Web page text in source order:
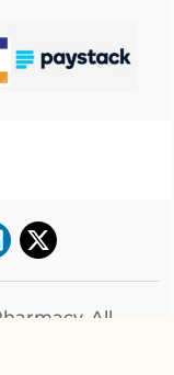
All